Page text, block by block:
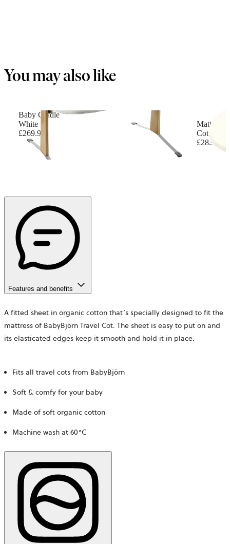
You may also like
Baby Cradle
White
£269.90
Mattress
Cotton,
£28.90
Features and benefits
A fitted sheet in organic cotton that’s specially designed to fit the
mattress of BabyBjörn Travel Cot. The sheet is easy to put on and
its elasticated edges keep it smooth and hold it in place.
Fits all travel cots from BabyBjörn
Soft & comfy for your baby
Made of soft organic cotton
Machine wash at 60°C